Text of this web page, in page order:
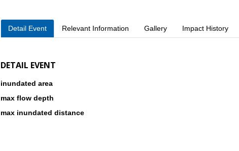
Detail Event Relevant Information Gallery Impact History
DETAIL EVENT
inundated area
max flow depth
max inundated distance